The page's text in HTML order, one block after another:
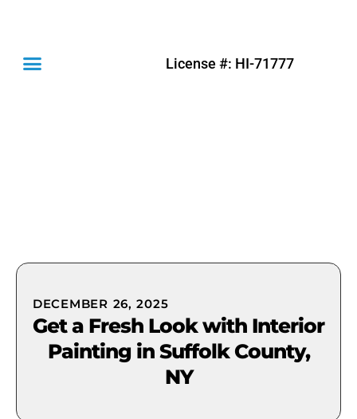
License #: HI-71777
DECEMBER 26, 2025
Get a Fresh Look with Interior
Painting in Suffolk County,
NY